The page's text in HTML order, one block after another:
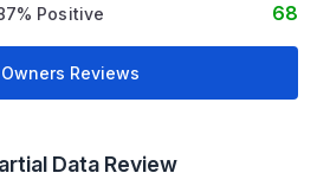
Positive 68
Reviews
Data Review